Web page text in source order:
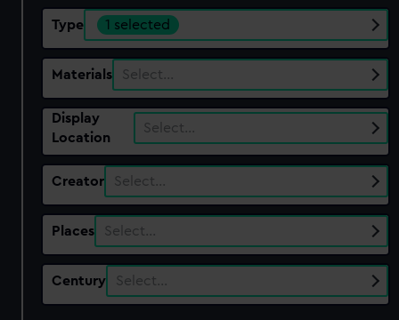
Type 1 selected
Materials Select…
Display
Location
Select…
Creator Select…
Places Select…
Century Select…